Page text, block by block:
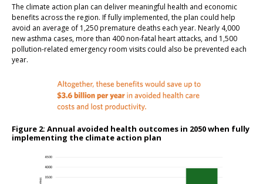
The climate action plan can deliver meaningful health and economic
benefits across the region. If fully implemented, the plan could help
avoid an average of 1,250 premature deaths each year. Nearly 4,000
new asthma cases, more than 400 non-fatal heart attacks, and 1,500
pollution-related emergency room visits could also be prevented each
year.
Figure 2: Annual avoided health outcomes in 2050 when fully
implementing the climate action plan